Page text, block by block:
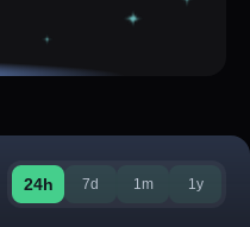
24h 7d 1m 1y